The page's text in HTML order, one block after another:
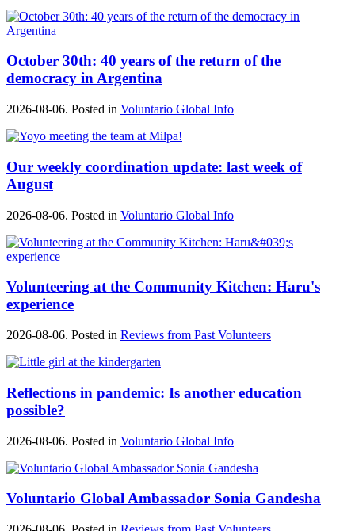
October 30th: 40 years of the return of the
democracy in Argentina
2026-08-06. Posted in Voluntario Global Info
Our weekly coordination update: last week of
August
2026-08-06. Posted in Voluntario Global Info
Volunteering at the Community Kitchen: Haru's
experience
2026-08-06. Posted in Reviews from Past Volunteers
Reflections in pandemic: Is another education
possible?
2026-08-06. Posted in Voluntario Global Info
Voluntario Global Ambassador Sonia Gandesha